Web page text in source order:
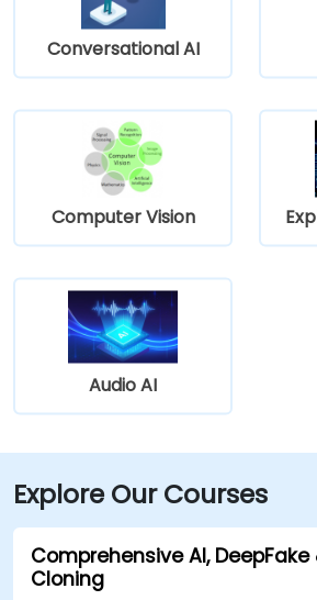
Conversational AI
Computer Vision
Audio AI
Explore Our Courses
Comprehensive AI, DeepFake
Cloning